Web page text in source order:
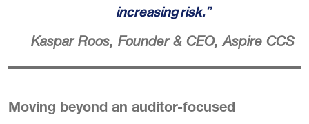
increasing risk.”
Kaspar Roos, Founder & CEO, Aspire CCS
Moving beyond an auditor-focused